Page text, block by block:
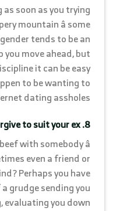
soon as you trying
mountain â some
tends to be an
move ahead, but
it can be easy
to be wanting to
dating assholes.
8. Forgive to suit your ex.
with somebody â
even a friend or
Perhaps you have
grudge sending you
evaluating you down.